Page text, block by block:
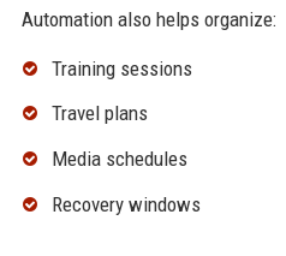
Automation also helps organize:
Training sessions
Travel plans
Media schedules
Recovery windows